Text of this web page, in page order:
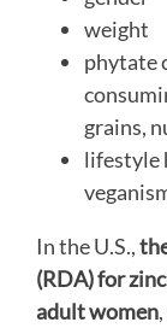
weight
phytate
grains,
lifestyle
In the U.S.,
(RDA) for
adult women